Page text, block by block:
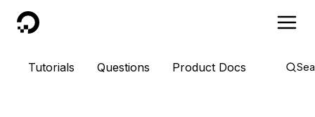
DigitalOcean
Tutorials Questions Product Docs